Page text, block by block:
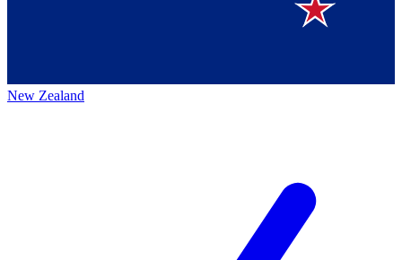
New Zealand